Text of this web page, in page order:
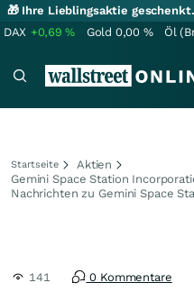
🎁 Ihre Lieblingsaktie
DAX +0,69% Gold 0,00 % Öl
Startseite
Aktien
Gemini Space Station
Nachrichten zu Gemini Space
141 0 Kommentare